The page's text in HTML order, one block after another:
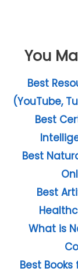
You
Best
(YouTube,
Best
Best
Best
What is
Best